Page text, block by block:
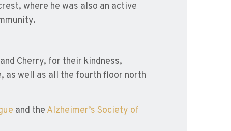
where he was also an active
Cherry, for their kindness,
as well as all the fourth floor north
and the Alzheimer’s Society of